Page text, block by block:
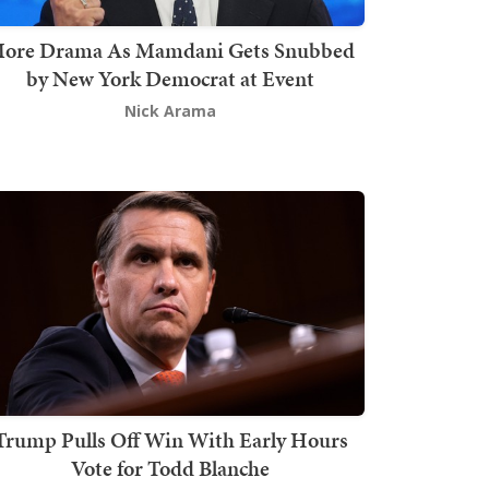
Drama As Mamdani Gets Snubbed
by New York Democrat at Event
Nick Arama
Pulls Off Win With Early Hours
Vote for Todd Blanche